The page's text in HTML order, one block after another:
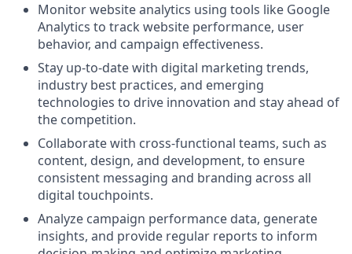
Monitor website analytics using tools like Google
Analytics to track website performance, user
behavior, and campaign effectiveness.
Stay up-to-date with digital marketing trends,
industry best practices, and emerging
technologies to drive innovation and stay ahead of
the competition.
Collaborate with cross-functional teams, such as
content, design, and development, to ensure
consistent messaging and branding across all
digital touchpoints.
Analyze campaign performance data, generate
insights, and provide regular reports to inform